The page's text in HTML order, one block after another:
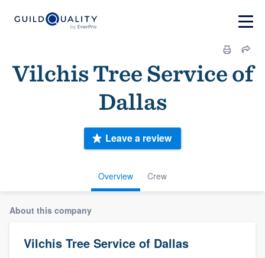
Vilchis Tree Service of
Dallas
Overview Crew
Leave a review
About this company
Vilchis Tree Service of Dallas